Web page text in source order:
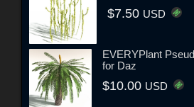
$7.50 USD
EVERYPlant
for Daz
$10.00 USD